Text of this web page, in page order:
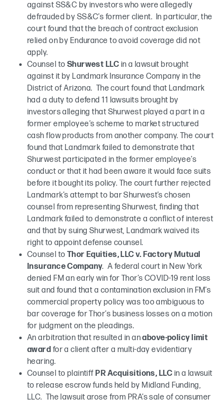
against SS&C by investors who were allegedly
defrauded by SS&C’s former client. In particular, the
court found that the breach of contract exclusion
relied on by Endurance to avoid coverage did not
apply.
Counsel to Shurwest LLC in a lawsuit brought
against it by Landmark Insurance Company in the
District of Arizona. The court found that Landmark
had a duty to defend 11 lawsuits brought by
investors alleging that Shurwest played a part in a
former employee’s scheme to market structured
cash flow products from another company. The court
found that Landmark failed to demonstrate that
Shurwest participated in the former employee’s
conduct or that it had been aware it would face suits
before it bought its policy. The court further rejected
Landmark’s attempt to bar Shurwest’s chosen
counsel from representing Shurwest, finding that
Landmark failed to demonstrate a conflict of interest
and that by suing Shurwest, Landmark waived its
right to appoint defense counsel.
Counsel to Thor Equities, LLC v. Factory Mutual
Insurance Company. A federal court in New York
denied FM an early win for Thor’s COVID-19 rent loss
suit and found that a contamination exclusion in FM’s
commercial property policy was too ambiguous to
bar coverage for Thor’s business losses on a motion
for judgment on the pleadings.
An arbitration that resulted in anabove-policy limit
award for a client after a multi-day evidentiary
hearing.
Counsel to plaintiffPR Acquisitions, LLC in a lawsuit
to release escrow funds held by Midland Funding,
LLC. The lawsuit arose from PRA’s sale of consumer